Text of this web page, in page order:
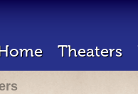
Theaters